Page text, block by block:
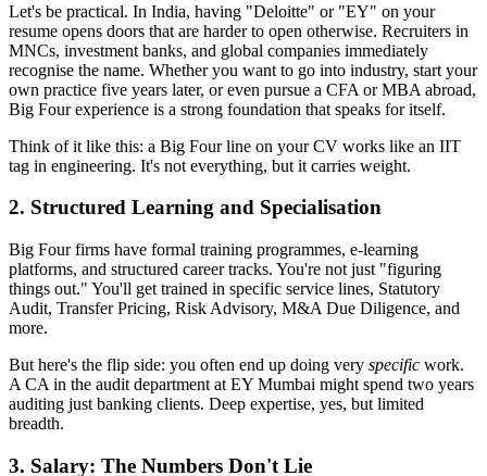
Let's be practical. In India, having "Deloitte" or "EY" on your
resume opens doors that are harder to open otherwise. Recruiters in
MNCs, investment banks, and global companies immediately
recognise the name. Whether you want to go into industry, start your
own practice five years later, or even pursue a CFA or MBA abroad,
Big Four experience is a strong foundation that speaks for itself.
Think of it like this: a Big Four line on your CV works like an IIT
tag in engineering. It's not everything, but it carries weight.
2. Structured Learning and Specialisation
Big Four firms have formal training programmes, e-learning
platforms, and structured career tracks. You're not just "figuring
things out." You'll get trained in specific service lines, Statutory
Audit, Transfer Pricing, Risk Advisory, M&A Due Diligence, and
more.
But here's the flip side: you often end up doing very specific work.
A CA in the audit department at EY Mumbai might spend two years
auditing just banking clients. Deep expertise, yes, but limited
breadth.
3. Salary: The Numbers Don't Lie